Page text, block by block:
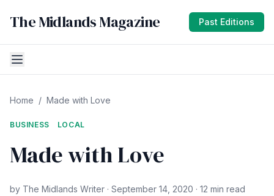
The Midlands Magazine Past Editions
Home / Made with Love
BUSINESS LOCAL
Made with Love
by The Midlands Writer · September 14, 2020 · 12 min read